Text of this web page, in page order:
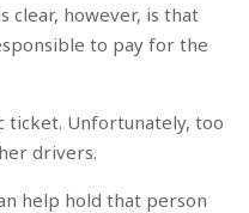
clear, however, is that
to pay for the
ticket. Unfortunately, too
drivers.
help hold that person